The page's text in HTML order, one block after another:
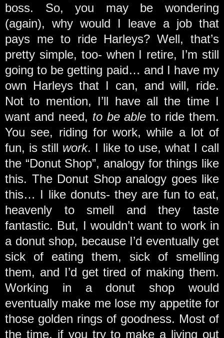
boss. So, you may be wondering
(again), why would I leave a job that
pays me to ride Harleys? Well, that’s
pretty simple, too- when I retire, I’m still
going to be getting paid… and I have my
own Harleys that I can, and will, ride.
Not to mention, I’ll have all the time I
want and need, to be able to ride them.
You see, riding for work, while a lot of
fun, is still work. I like to use, what I call
the “Donut Shop”, analogy for things like
this. The Donut Shop analogy goes like
this… I like donuts- they are fun to eat,
heavenly to smell and they taste
fantastic. But, I wouldn’t want to work in
a donut shop, because I’d eventually get
sick of eating them, sick of smelling
them, and I’d get tired of making them.
Working in a donut shop would
eventually make me lose my appetite for
those golden rings of goodness. Most of
the time, if you try to make a living out